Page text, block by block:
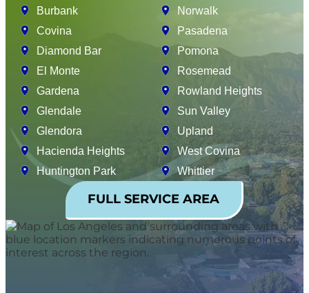
Burbank
Covina
Diamond Bar
El Monte
Gardena
Glendale
Glendora
Hacienda Heights
Huntington Park
Norwalk
Pasadena
Pomona
Rosemead
Rowland Heights
Sun Valley
Upland
West Covina
Whittier
FULL SERVICE AREA